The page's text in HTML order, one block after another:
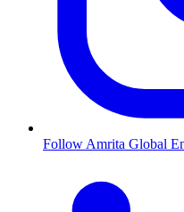
Follow Amrita Global